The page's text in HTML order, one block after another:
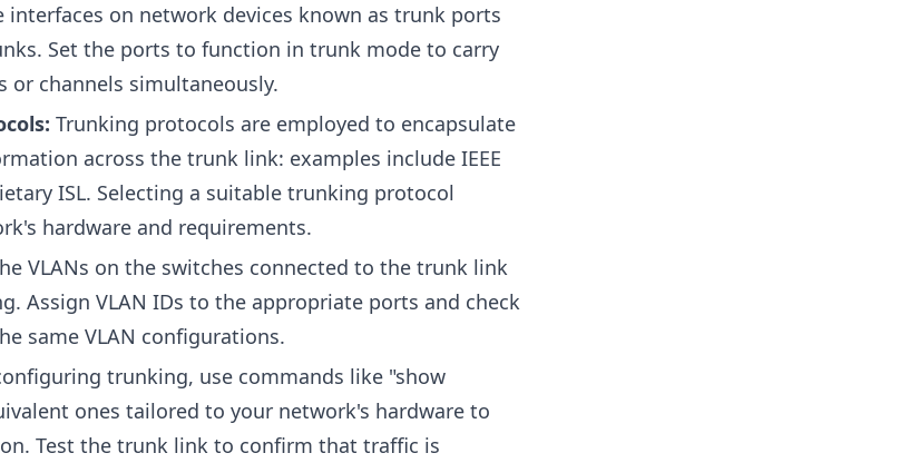
interfaces on network devices known as trunk ports
Set the ports to function in trunk mode to carry
or channels simultaneously.
Trunking protocols are employed to encapsulate
across the trunk link: examples include IEEE
ISL. Selecting a suitable trunking protocol
hardware and requirements.
VLANs on the switches connected to the trunk link
Assign VLAN IDs to the appropriate ports and check
same VLAN configurations.
trunking, use commands like "show
ones tailored to your network's hardware to
Test the trunk link to confirm that traffic is